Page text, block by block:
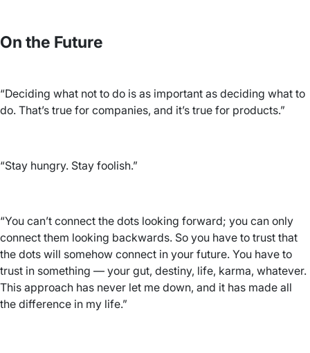
On the Future
“Deciding what not to do is as important as deciding what to
do. That’s true for companies, and it’s true for products.”
“Stay hungry. Stay foolish.”
“You can’t connect the dots looking forward; you can only
connect them looking backwards. So you have to trust that
the dots will somehow connect in your future. You have to
trust in something — your gut, destiny, life, karma, whatever.
This approach has never let me down, and it has made all
the difference in my life.”